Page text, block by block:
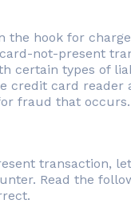
the hook for
not-present
certain types of
credit card reader
fraud that
transaction,
Read the